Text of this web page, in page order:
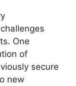
One
of
secure
new